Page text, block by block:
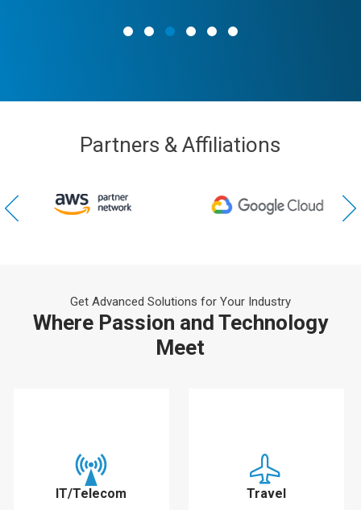
Partners & Affiliations
Get Advanced Solutions for Your Industry
Where Passion and Technology
Meet
IT/Telecom Travel